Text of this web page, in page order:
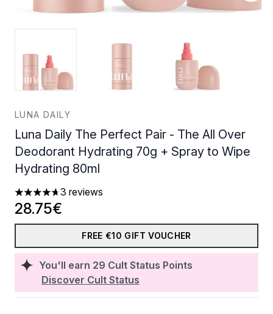
LUNA DAILY
Luna Daily The Perfect Pair - The All Over
Deodorant Hydrating 70g + Spray to Wipe
Hydrating 80ml
4.67 stars out of a maximum of 5
3 reviews
You'll earn 29 Cult Status Points
Discover Cult Status
28.75€
FREE €10 GIFT VOUCHER